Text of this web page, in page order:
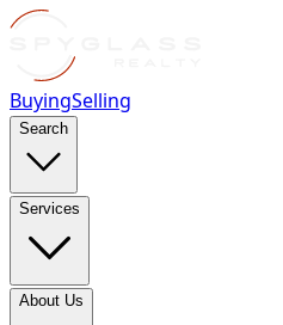
BuyingSelling
Search
Services
About Us